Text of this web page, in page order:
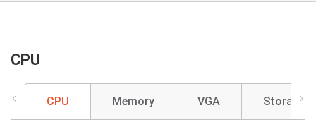
CPU
CPU Memory VGA Storage